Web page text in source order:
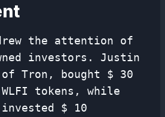
the attention of
investors. Justin
Tron, bought $ 30
tokens, while
$ 10